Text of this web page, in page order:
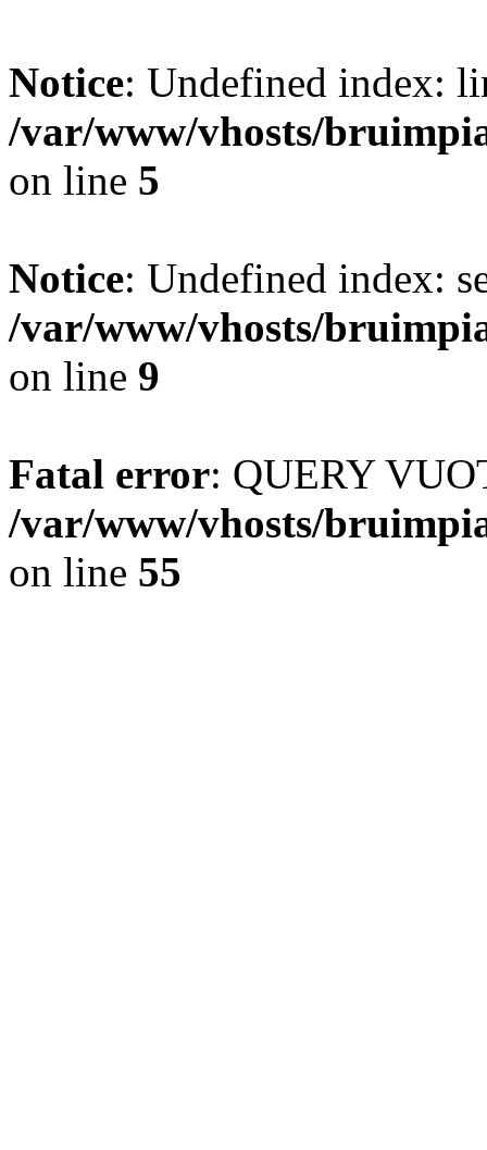
Notice: Undefined index:
/var/www/vhosts/
on line 5
Notice: Undefined index:
/var/www/vhosts/
on line 9
Fatal error: QUERY
/var/www/vhosts/
on line 55